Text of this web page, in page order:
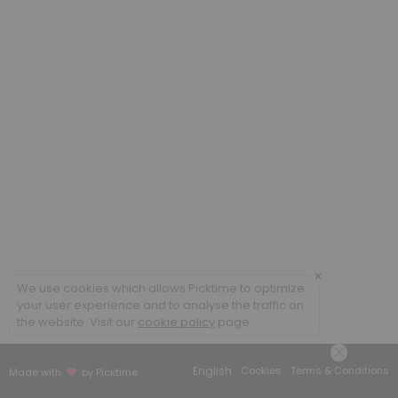
Made with by Picktime English Cookies Terms & Conditions
×
We use cookies which allows Picktime to optimize
your user experience and to analyse the traffic on
the website. Visit our cookie policy page.